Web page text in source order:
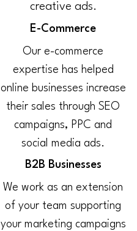
creative ads.
E-Commerce
Our e-commerce
expertise has helped
online businesses increase
their sales through SEO
campaigns, PPC and
social media ads.
B2B Businesses
We work as an extension
of your team supporting
your marketing campaigns